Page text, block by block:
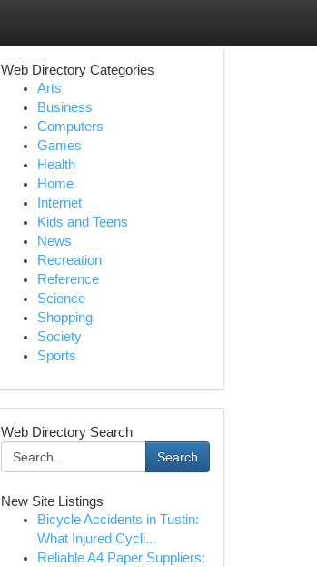
Web Directory Categories
Arts
Business
Computers
Games
Health
Home
Internet
Kids and Teens
News
Recreation
Reference
Science
Shopping
Society
Sports
Web Directory Search
Search
New Site Listings
Bicycle Accidents in Tustin:
What Injured Cycli...
Reliable A4 Paper Suppliers: